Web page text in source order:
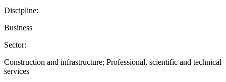
Discipline:
Business
Sector:
Construction and infrastructure; Professional, scientific and technical
services